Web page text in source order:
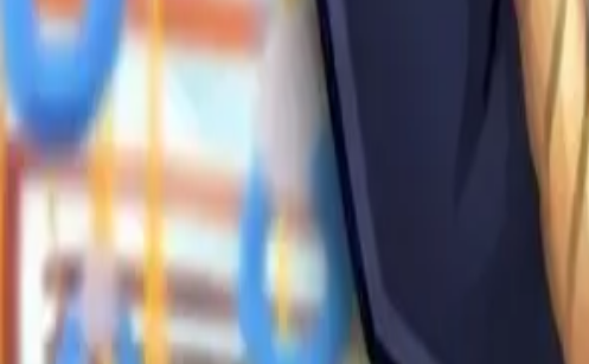
4.91
Steal Brainrot from
Tsunami
Sword Play